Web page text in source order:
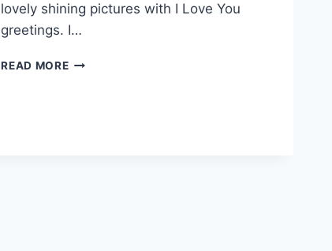
lovely shining pictures with I Love You
greetings. I…
READ MORELOVELY